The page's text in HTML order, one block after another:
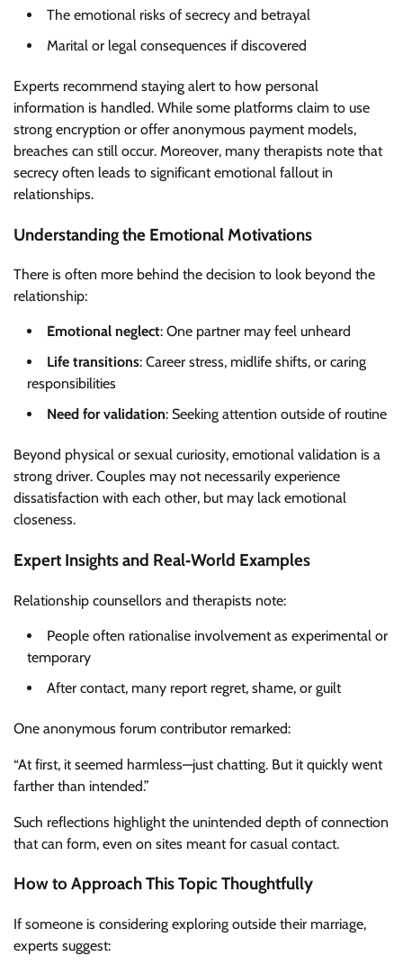
The emotional risks of secrecy and betrayal
Marital or legal consequences if discovered
Experts recommend staying alert to how personal
information is handled. While some platforms claim to use
strong encryption or offer anonymous payment models,
breaches can still occur. Moreover, many therapists note that
secrecy often leads to significant emotional fallout in
relationships.
Understanding the Emotional Motivations
There is often more behind the decision to look beyond the
relationship:
Emotional neglect: One partner may feel unheard
Life transitions: Career stress, midlife shifts, or caring
responsibilities
Need for validation: Seeking attention outside of routine
Beyond physical or sexual curiosity, emotional validation is a
strong driver. Couples may not necessarily experience
dissatisfaction with each other, but may lack emotional
closeness.
Expert Insights and Real‑World Examples
Relationship counsellors and therapists note:
People often rationalise involvement as experimental or
temporary
After contact, many report regret, shame, or guilt
One anonymous forum contributor remarked:
“At first, it seemed harmless—just chatting. But it quickly went
farther than intended.”
Such reflections highlight the unintended depth of connection
that can form, even on sites meant for casual contact.
How to Approach This Topic Thoughtfully
If someone is considering exploring outside their marriage,
experts suggest: